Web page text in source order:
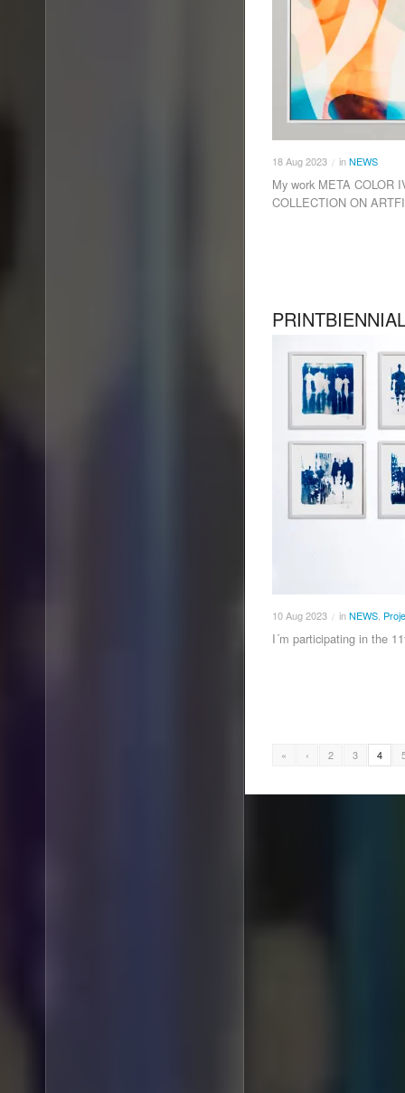
18Aug2023 / inNEWS
My work META COLOR
COLLECTION ON
10Aug2023 / inNEWS
I´m participating in the
« ‹ 2 3 4